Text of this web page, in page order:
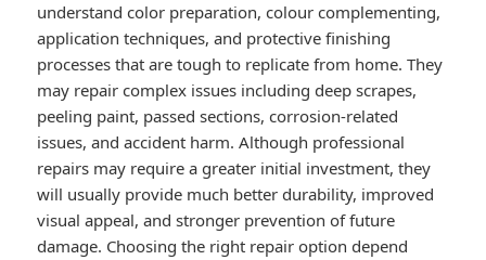
understand color preparation, colour complementing,
application techniques, and protective finishing
processes that are tough to replicate from home. They
may repair complex issues including deep scrapes,
peeling paint, passed sections, corrosion-related
issues, and accident harm. Although professional
repairs may require a greater initial investment, they
will usually provide much better durability, improved
visual appeal, and stronger prevention of future
damage. Choosing the right repair option depend